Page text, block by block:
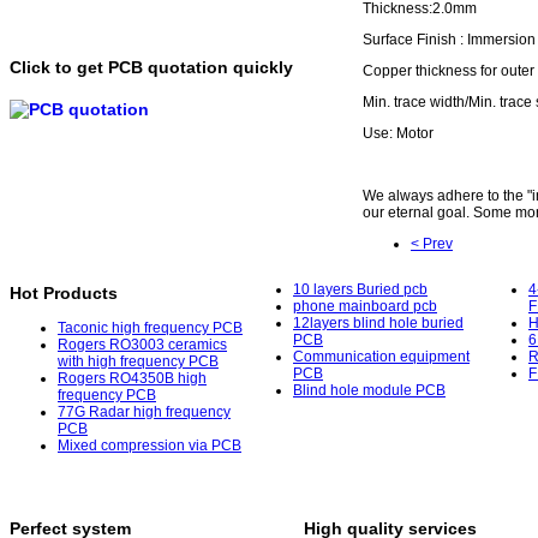
Click to get PCB quotation quickly
Thickness:2.0mm
Surface Finish :
Copper thickness for outer
Min. trace width/Min.
Use: Motor
We always adhere to the
our eternal goal. Some
< Prev
Hot Products
Taconic high frequency PCB
Rogers RO3003 ceramics
with high frequency PCB
Rogers RO4350B high
frequency PCB
77G Radar high frequency
PCB
Mixed compression via PCB
10 layers Buried pcb
phone mainboard pcb
12layers blind hole buried
PCB
Communication equipment
PCB
Blind hole module PCB
Perfect system High quality services